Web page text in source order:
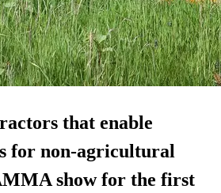
that enable
for non-agricultural
show for the first